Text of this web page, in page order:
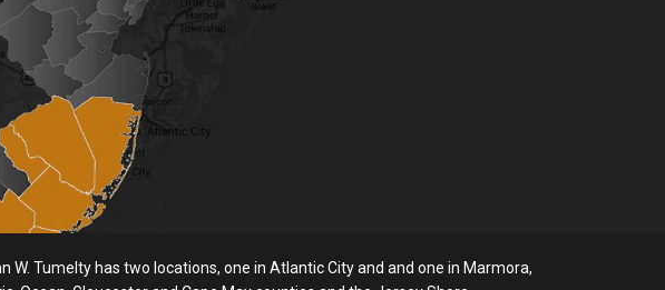
W. Tumelty has two locations, one in Atlantic City and and one in Marmora,